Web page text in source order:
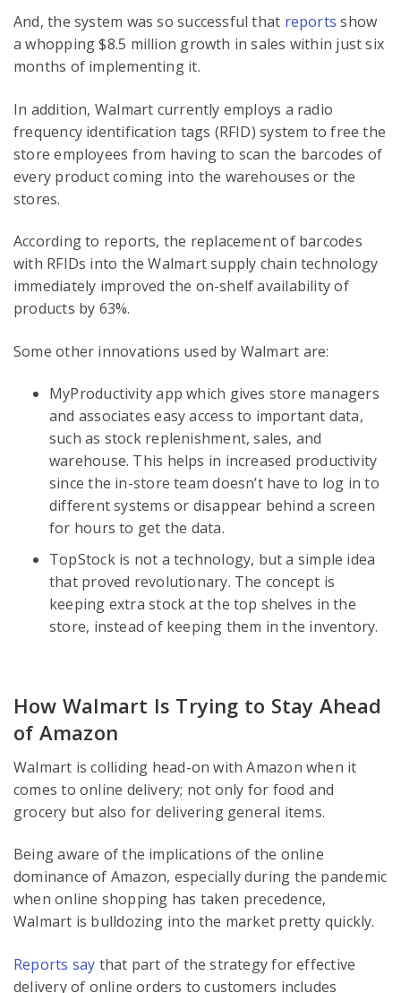
And, the system was so successful that reports show
a whopping $8.5 million growth in sales within just six
months of implementing it.
In addition, Walmart currently employs a radio
frequency identification tags (RFID) system to free the
store employees from having to scan the barcodes of
every product coming into the warehouses or the
stores.
According to reports, the replacement of barcodes
with RFIDs into the Walmart supply chain technology
immediately improved the on-shelf availability of
products by 63%.
Some other innovations used by Walmart are:
MyProductivity app which gives store managers
and associates easy access to important data,
such as stock replenishment, sales, and
warehouse. This helps in increased productivity
since the in-store team doesn’t have to log in to
different systems or disappear behind a screen
for hours to get the data.
TopStock is not a technology, but a simple idea
that proved revolutionary. The concept is
keeping extra stock at the top shelves in the
store, instead of keeping them in the inventory.
How Walmart Is Trying to Stay Ahead
of Amazon
Walmart is colliding head-on with Amazon when it
comes to online delivery; not only for food and
grocery but also for delivering general items.
Being aware of the implications of the online
dominance of Amazon, especially during the pandemic
when online shopping has taken precedence,
Walmart is bulldozing into the market pretty quickly.
Reports say that part of the strategy for effective
delivery of online orders to customers includes